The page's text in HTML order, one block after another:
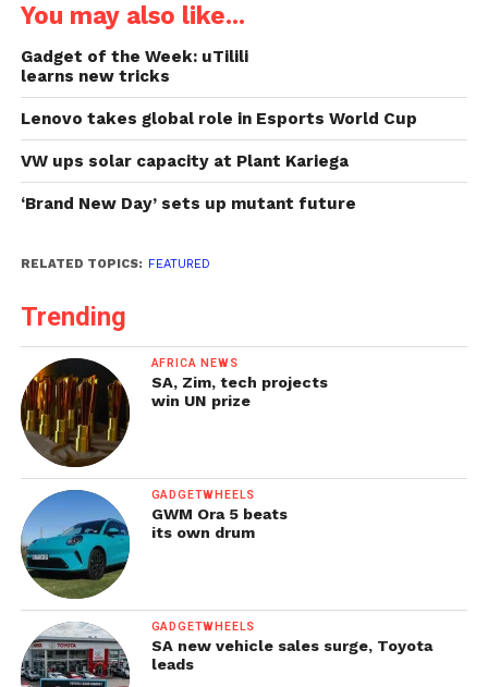
You may also like...
Gadget of the Week: uTilili
learns new tricks
Lenovo takes global role in Esports World Cup
VW ups solar capacity at Plant Kariega
‘Brand New Day’ sets up mutant future
RELATED TOPICS: FEATURED
Trending
AFRICA NEWS
SA, Zim, tech projects
win UN prize
GADGETWHEELS
GWM Ora 5 beats
its own drum
GADGETWHEELS
SA new vehicle sales surge, Toyota
leads